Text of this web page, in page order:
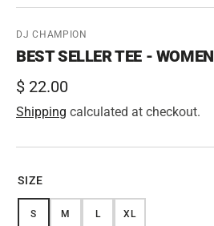
DJ CHAMPION
BEST SELLER TEE - WOMEN
Regular
price
$ 22.00
Shipping calculated at checkout.
SIZE
SVARIANT
MVARIANT
LVARIANT
XLVARIANT